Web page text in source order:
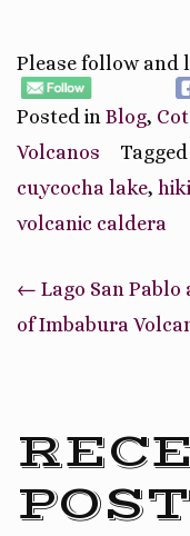
Please follow and
Posted in Blog,
Volcanos
Tagged
cuycocha lake,
volcanic caldera
Post
navigation
← Lago San
of Imbabura